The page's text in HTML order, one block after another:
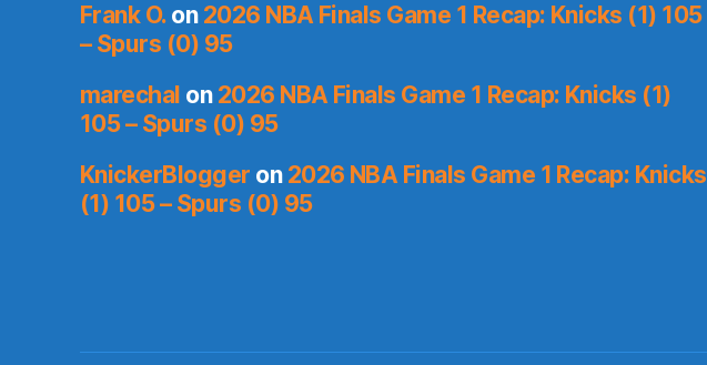
Frank O.on 2026 NBA Finals Game 1 Recap: Knicks (1) 105
– Spurs (0) 95
marechal on 2026 NBA Finals Game 1 Recap: Knicks (1)
105 – Spurs (0) 95
KnickerBlogger on 2026 NBA Finals Game 1 Recap: Knicks
(1) 105 – Spurs (0) 95